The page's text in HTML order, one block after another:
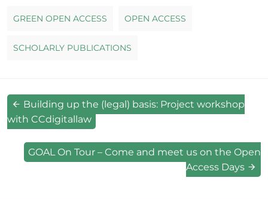
GREEN OPEN ACCESS OPEN ACCESS
SCHOLARLY PUBLICATIONS
Building up the (legal) basis: Project workshop
with CCdigitallaw
GOAL On Tour – Come and meet us on the Open
Access Days